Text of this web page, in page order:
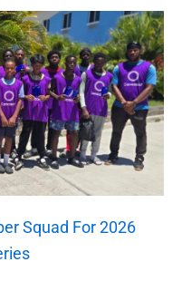
Squad For 2026